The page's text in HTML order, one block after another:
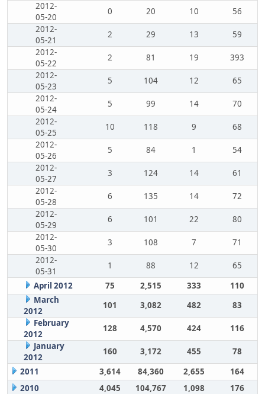
2012-
05-20
0 20 10
56
2012-
05-21
2 29 13
59
2012-
05-22
2 81 19
393
2012-
05-23
5 104 12
65
2012-
05-24
5 99 14
70
2012-
05-25
10 118 9
68
2012-
05-26
5 84 1
54
2012-
05-27
3 124 14
61
2012-
05-28
6 135 14
72
2012-
05-29
6 101 22
80
2012-
05-30
3 108 7
71
2012-
05-31
1 88 12
65
April 2012
75 2,515 333
110
March
2012
101 3,082 482
83
February
2012
128 4,570 424
116
January
2012
160 3,172 455
78
2011
3,614 84,360 2,655
164
2010
4,045 104,767 1,098 176